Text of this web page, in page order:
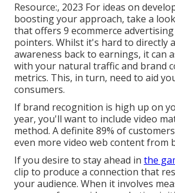
Resource:, 2023 For ideas on
boosting your approach, take a
that offers 9 ecommerce
pointers. Whilst it's hard to directly
awareness back to earnings, it can
with your natural traffic and brand
metrics. This, in turn, need to aid
consumers.
If brand recognition is high up on
year, you'll want to include video
method. A definite 89% of
even more video web content from
If you desire to stay ahead in the
clip to produce a connection that
your audience. When it involves